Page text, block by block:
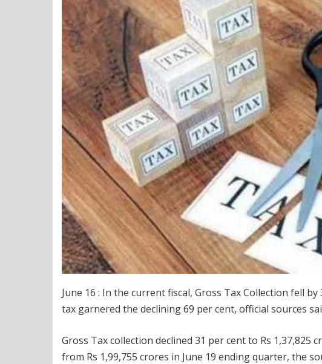
June 16 : In the current fiscal, Gross Tax Collection fell
tax garnered the declining 69 per cent, official sources
Gross Tax collection declined 31 per cent to Rs
from Rs 1,99,755 crores in June 19 ending quarter, the